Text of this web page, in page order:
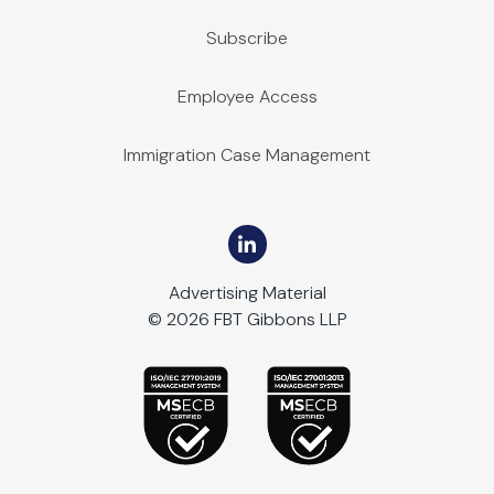
Subscribe
Employee Access
Immigration Case Management
Advertising Material
© 2026 FBT Gibbons LLP